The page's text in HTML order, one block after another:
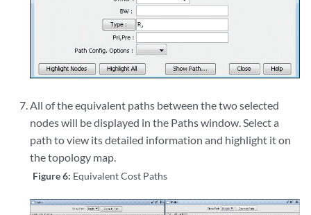
All of the equivalent paths between the two selected
nodes will be displayed in the Paths window. Select a
path to view its detailed information and highlight it on
the topology map.
Figure 6: Equivalent Cost Paths